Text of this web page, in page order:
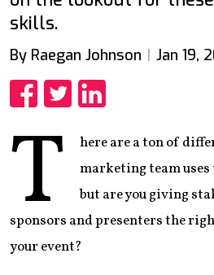
skills.
By Raegan Johnson Jan 19,
T
here are a ton of
marketing team
but are you giving
sponsors and presenters the
your event?